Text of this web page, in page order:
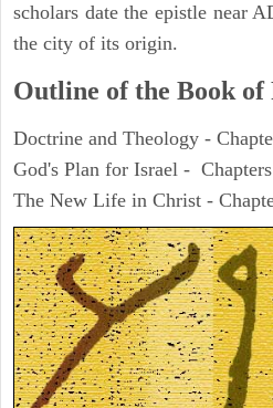
scholars date the epistle near
the city of its origin.
Outline of the Book of
Doctrine and Theology -
God's Plan for Israel -
The New Life in Christ -